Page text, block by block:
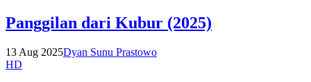
Panggilan dari Kubur (2025)
13 Aug 2025Dyan Sunu Prastowo
HD